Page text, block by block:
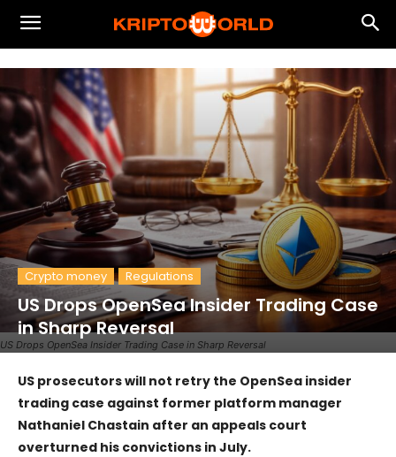
US Drops OpenSea Insider Trading Case in Sharp Reversal
Crypto money Regulations
US Drops OpenSea Insider Trading Case
in Sharp Reversal
US prosecutors will not retry the OpenSea insider
trading case against former platform manager
Nathaniel Chastain after an appeals court
overturned his convictions in July.